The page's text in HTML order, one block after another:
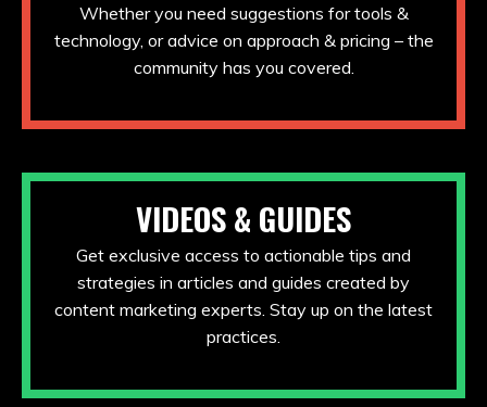
Whether you need suggestions for tools &
technology, or advice on approach & pricing – the
community has you covered.
VIDEOS & GUIDES
Get exclusive access to actionable tips and
strategies in articles and guides created by
content marketing experts. Stay up on the latest
practices.